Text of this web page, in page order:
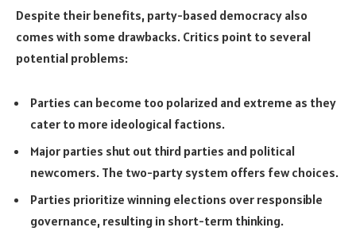
Despite their benefits, party-based democracy also
comes with some drawbacks. Critics point to several
potential problems:
Parties can become too polarized and extreme as they
cater to more ideological factions.
Major parties shut out third parties and political
newcomers. The two-party system offers few choices.
Parties prioritize winning elections over responsible
governance, resulting in short-term thinking.